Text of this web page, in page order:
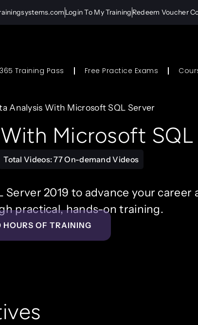
Login To My Training Redeem Voucher
365 Training Pass Free Practice Exams
Analysis With Microsoft SQL Server
Microsoft SQL
Total Videos: 77 On-demand Videos
2019 to advance your career
practical, hands-on training.
HOURS OF TRAINING